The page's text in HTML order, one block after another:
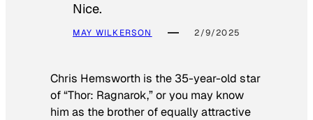
Nice.
MAY WILKERSON 2/9/2025
Chris Hemsworth is the 35-year-old star
of “Thor: Ragnarok,” or you may know
him as the brother of equally attractive